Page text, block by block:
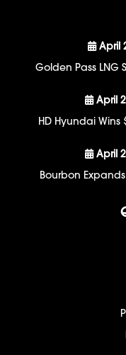
April
Golden Pass LNG
April
HD Hyundai
April
Bourbon